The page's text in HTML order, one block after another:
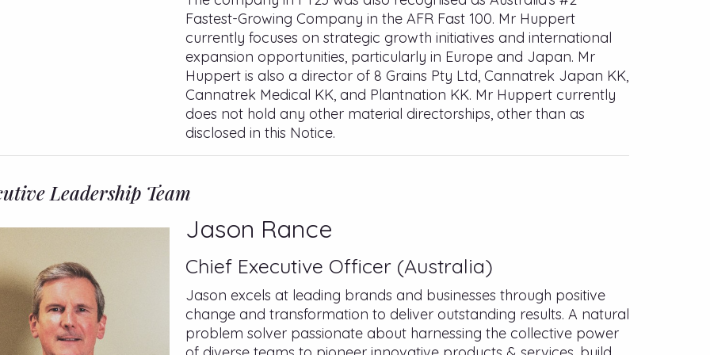
Fastest-Growing Company in the AFR Fast 100. Mr Huppert
currently focuses on strategic growth initiatives and international
expansion opportunities, particularly in Europe and Japan. Mr
Huppert is also a director of 8 Grains Pty Ltd, Cannatrek Japan KK,
Cannatrek Medical KK, and Plantnation KK. Mr Huppert currently
does not hold any other material directorships, other than as
disclosed in this Notice.
Leadership Team
Jason Rance
Chief Executive Officer (Australia)
Jason excels at leading brands and businesses through positive
change and transformation to deliver outstanding results. A natural
problem solver passionate about harnessing the collective power